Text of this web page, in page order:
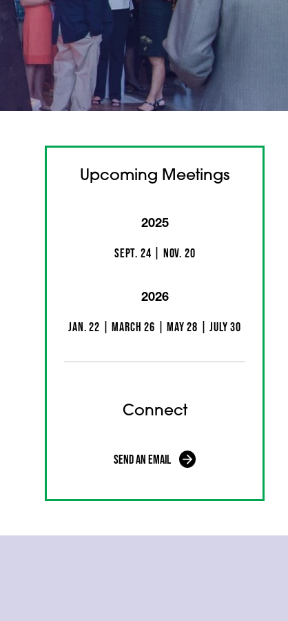
Upcoming Meetings
2025
Sept. 24 | Nov. 20
2026
Jan. 22 | March 26 | May 28 | July 30
Connect
Send an Email
(opens in a new tab)